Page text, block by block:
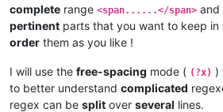
complete range <span......</span> and
pertinent parts that you want to keep in
order them as you like !
I will use the free-spacing mode ( (?x) )
to better understand complicated
regex can be split over several lines.